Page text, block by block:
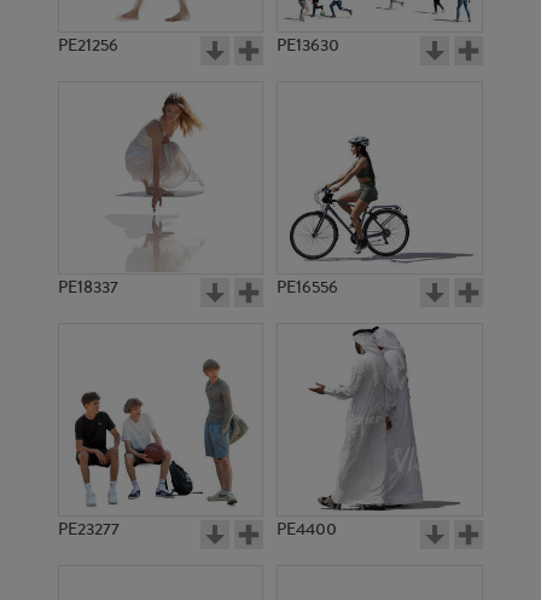
PE21256 PE13630
PE18337 PE16556
PE23277 PE4400